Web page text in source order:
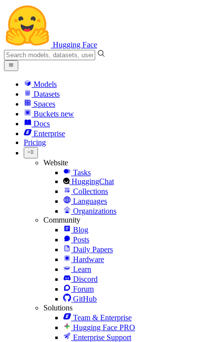
Hugging Face
Models
Datasets
Spaces
Buckets new
Docs
Enterprise
Pricing
Website
Tasks
HuggingChat
Collections
Languages
Organizations
Community
Blog
Posts
Daily Papers
Hardware
Learn
Discord
Forum
GitHub
Solutions
Team & Enterprise
Hugging Face PRO
Enterprise Support